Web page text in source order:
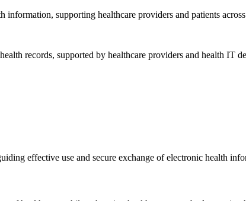
information, supporting healthcare providers and patients
records, supported by healthcare providers and health IT
effective use and secure exchange of electronic health